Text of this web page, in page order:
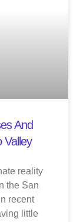
And
Valley
reality
the San
recent
little